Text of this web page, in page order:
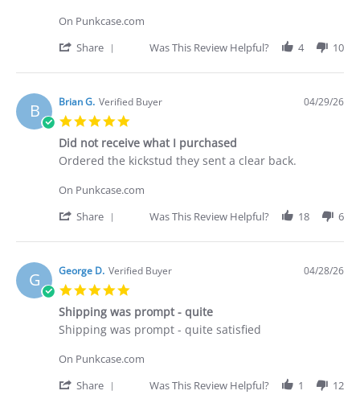
C.
30
2026
On Punkcase.com
Share
Review
Deakan
C.
on
30
Apr
2026
Was This Review Helpful? 4 10
B Brian G. Verified Buyer
rating
04/29/26
Did not receive what I purchased
Review
Brian
on
Apr
review
Did
receive
I
Ordered the kickstud they sent a clear back.
On Punkcase.com
Share
Review
Brian
G.
on
29
Apr
2026
Was This Review Helpful? 18 6
G George D. Verified Buyer
rating
04/28/26
Shipping was prompt - quite
Review
George
on
review
Shipping
prompt
Shipping was prompt - quite satisfied
On Punkcase.com
Share
Was This Review Helpful? 1 12